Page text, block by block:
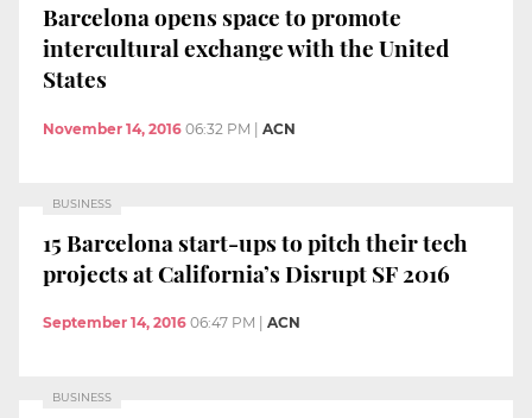
Barcelona opens space to promote
intercultural exchange with the United
States
November 14, 2016 06:32 PM ACN
BUSINESS
15 Barcelona start-ups to pitch their tech
projects at California’s Disrupt SF 2016
September 14, 2016 06:47 PM ACN
BUSINESS